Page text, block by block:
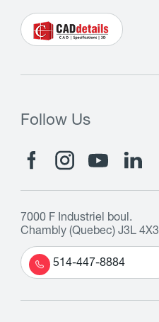
Follow Us
7000 F Industriel boul.
Chambly (Quebec) J3L 4X3
514-447-8884